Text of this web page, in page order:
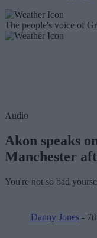
The people's voice of
Audio
Akon speaks
Manchester
You're not so bad
Danny Jones -